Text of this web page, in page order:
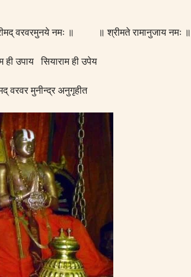
वरवरमुनये नमः ॥ ॥ श्रीमते रामानुजाय नमः ॥
ही उपाय सियाराम ही उपेय
वरवर मुनीन्द्र अनुगृहीत